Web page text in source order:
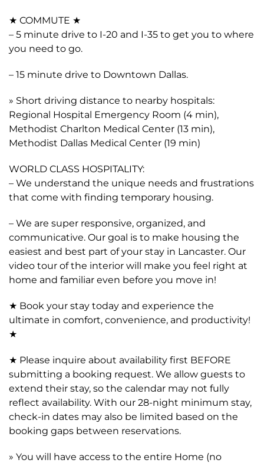
★ COMMUTE ★
– 5 minute drive to I-20 and I-35 to get you to where
you need to go.
– 15 minute drive to Downtown Dallas.
» Short driving distance to nearby hospitals:
Regional Hospital Emergency Room (4 min),
Methodist Charlton Medical Center (13 min),
Methodist Dallas Medical Center (19 min)
WORLD CLASS HOSPITALITY:
– We understand the unique needs and frustrations
that come with finding temporary housing.
– We are super responsive, organized, and
communicative. Our goal is to make housing the
easiest and best part of your stay in Lancaster. Our
video tour of the interior will make you feel right at
home and familiar even before you move in!
★ Book your stay today and experience the
ultimate in comfort, convenience, and productivity!
★
★ Please inquire about availability first BEFORE
submitting a booking request. We allow guests to
extend their stay, so the calendar may not fully
reflect availability. With our 28-night minimum stay,
check-in dates may also be limited based on the
booking gaps between reservations.
» You will have access to the entire Home (no